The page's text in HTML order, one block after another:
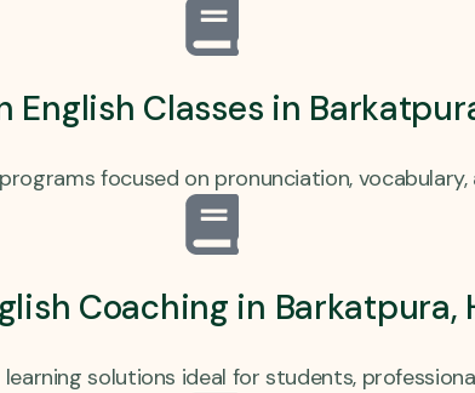
English Classes in
focused on pronunciation,
Coaching in Barkatpura,
solutions ideal for students,